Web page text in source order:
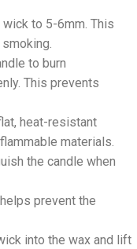
to 5-6mm. This
to burn
This prevents
heat-resistant
materials.
the candle when
prevent the
into the wax and lift